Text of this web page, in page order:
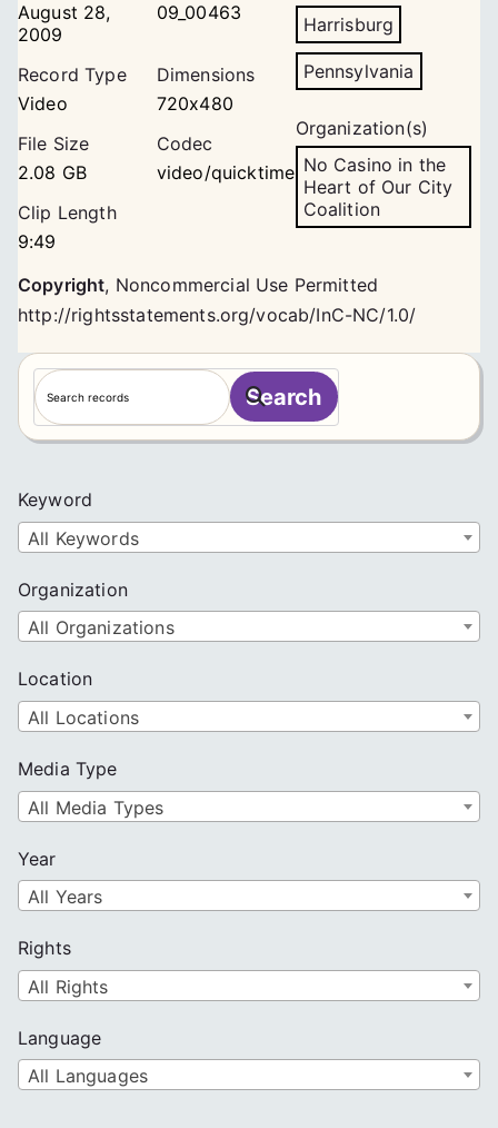
August 28,
2009
09_00463
Record Type
Video
Dimensions
720x480
File Size
2.08 GB
Codec
video/quicktime
Clip Length
9:49
Harrisburg
Pennsylvania
Organization(s)
No Casino in the
Heart of Our City
Coalition
Copyright, Noncommercial Use Permitted
http://rightsstatements.org/vocab/InC-NC/1.0/
S
e
a
h
Search
Keyword
All Keywords
Organization
All Organizations
Location
All Locations
Media Type
All Media Types
Year
All Years
Rights
All Rights
Language
All Languages